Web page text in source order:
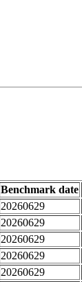
Benchmark date
20260629
20260629
20260629
20260629
20260629